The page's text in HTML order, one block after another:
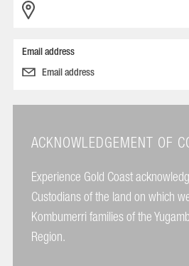
Email address
ACKNOWLEDGEMENT OF
Experience Gold Coast
Custodians of the land on which
Kombumerri families of the
Region.